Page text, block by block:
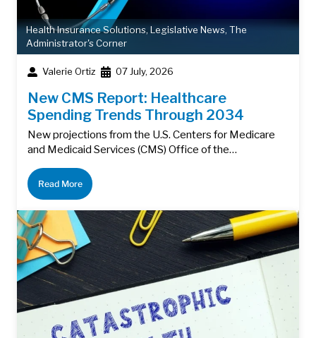
Health Insurance Solutions, Legislative News, The
Administrator's Corner
Valerie Ortiz 07 July, 2026
New CMS Report: Healthcare
Spending Trends Through 2034
New projections from the U.S. Centers for Medicare
and Medicaid Services (CMS) Office of the…
Read More